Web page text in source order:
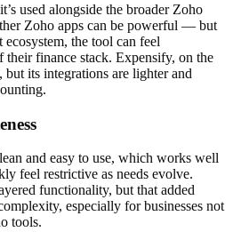
used alongside the broader Zoho
Zoho apps can be powerful — but
the tool can feel
their finance stack. Expensify, on the
but its integrations are lighter and
and easy to use, which works well
feel restrictive as needs evolve.
functionality, but that added
especially for businesses not
tools.